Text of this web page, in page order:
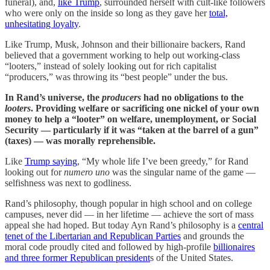
who were only on the inside so long as they gave hertotal,
unhesitating loyalty.
Like Trump, Musk, Johnson and their billionaire backers, Rand
believed that a government working to help out working-class
“looters,” instead of solely looking out for rich capitalist
“producers,” was throwing its “best people” under the bus.
In Rand’s universe, the producers had no obligations to the
looters. Providing welfare or sacrificing one nickel of your own
money to help a “looter” on welfare, unemployment, or Social
Security — particularly if it was “taken at the barrel of a gun”
(taxes) — was morally reprehensible.
Like Trump saying, “My whole life I’ve been greedy,” for Rand
looking out fornumero uno was the singular name of the game —
selfishness was next to godliness.
Rand’s philosophy, though popular in high school and on college
campuses, never did — in her lifetime — achieve the sort of mass
appeal she had hoped. But today Ayn Rand’s philosophy is a central
tenet of the Libertarian and Republican Parties and grounds the
moral code proudly cited and followed by high-profile billionaires
and three former Republican presidents of the United States.